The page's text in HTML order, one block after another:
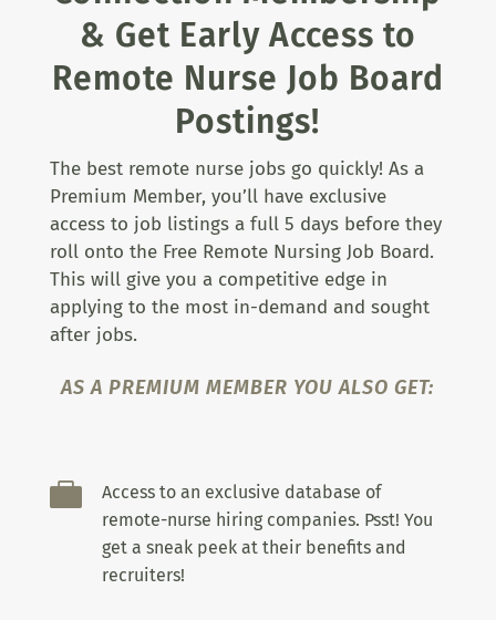
& Get Early Access to
Remote Nurse Job Board
Postings!
The best remote nurse jobs go quickly! As a
Premium Member, you’ll have exclusive
access to job listings a full 5 days before they
roll onto the Free Remote Nursing Job Board.
This will give you a competitive edge in
applying to the most in-demand and sought
after jobs.
AS A PREMIUM MEMBER YOU ALSO GET:

Access to an exclusive database of
remote-nurse hiring companies. Psst! You
get a sneak peek at their benefits and
recruiters!